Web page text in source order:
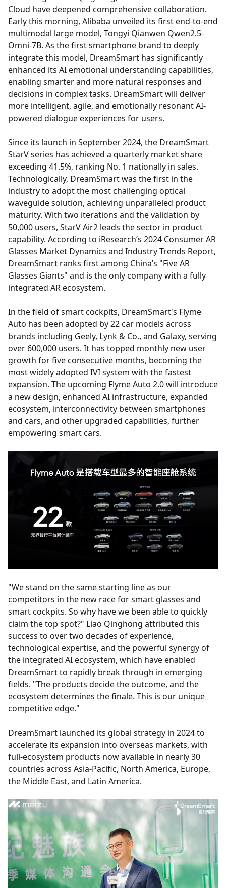
Cloud have deepened comprehensive collaboration.
Early this morning, Alibaba unveiled its first end-to-end
multimodal large model, Tongyi Qianwen Qwen2.5-
Omni-7B. As the first smartphone brand to deeply
integrate this model, DreamSmart has significantly
enhanced its AI emotional understanding capabilities,
enabling smarter and more natural responses and
decisions in complex tasks. DreamSmart will deliver
more intelligent, agile, and emotionally resonant AI-
powered dialogue experiences for users.
Since its launch in September 2024, the DreamSmart
StarV series has achieved a quarterly market share
exceeding 41.5%, ranking No. 1 nationally in sales.
Technologically, DreamSmart was the first in the
industry to adopt the most challenging optical
waveguide solution, achieving unparalleled product
maturity. With two iterations and the validation by
50,000 users, StarV Air2 leads the sector in product
capability. According to iResearch’s 2024 Consumer AR
Glasses Market Dynamics and Industry Trends Report,
DreamSmart ranks first among China’s "Five AR
Glasses Giants" and is the only company with a fully
integrated AR ecosystem.
In the field of smart cockpits, DreamSmart's Flyme
Auto has been adopted by 22 car models across
brands including Geely, Lynk & Co., and Galaxy, serving
over 600,000 users. It has topped monthly new user
growth for five consecutive months, becoming the
most widely adopted IVI system with the fastest
expansion. The upcoming Flyme Auto 2.0 will introduce
a new design, enhanced AI infrastructure, expanded
ecosystem, interconnectivity between smartphones
and cars, and other upgraded capabilities, further
empowering smart cars.
"We stand on the same starting line as our
competitors in the new race for smart glasses and
smart cockpits. So why have we been able to quickly
claim the top spot?" Liao Qinghong attributed this
success to over two decades of experience,
technological expertise, and the powerful synergy of
the integrated AI ecosystem, which have enabled
DreamSmart to rapidly break through in emerging
fields. "The products decide the outcome, and the
ecosystem determines the finale. This is our unique
competitive edge."
DreamSmart launched its global strategy in 2024 to
accelerate its expansion into overseas markets, with
full-ecosystem products now available in nearly 30
countries across Asia-Pacific, North America, Europe,
the Middle East, and Latin America.